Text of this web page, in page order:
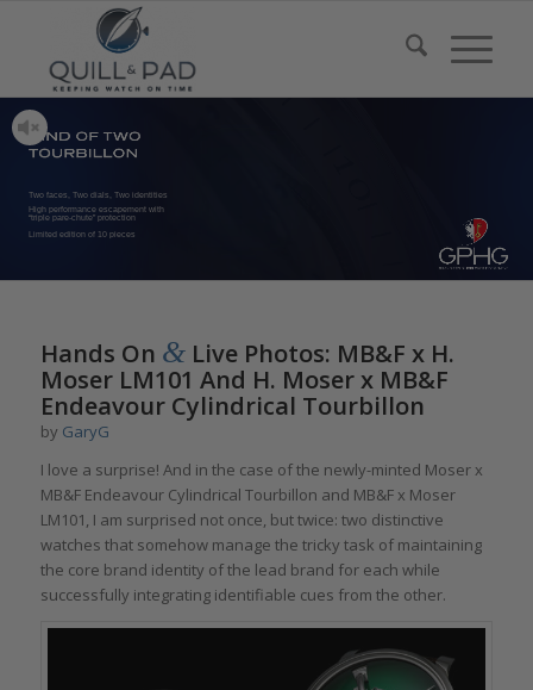
Two faces, Two dials, Two identities
High performance escapement with
“triple pare-chute” protection
Limited edition of 10 pieces
Hands On &Live Photos: MB&F x H.
Moser LM101 And H. Moser x MB&F
Endeavour Cylindrical Tourbillon
by GaryG
I love a surprise! And in the case of the newly-minted Moser x
MB&F Endeavour Cylindrical Tourbillon and MB&F x Moser
LM101, I am surprised not once, but twice: two distinctive
watches that somehow manage the tricky task of maintaining
the core brand identity of the lead brand for each while
successfully integrating identifiable cues from the other.